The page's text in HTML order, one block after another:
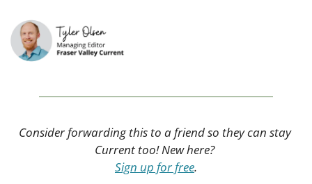
Consider forwarding this to a friend so they can stay
Current too! New here?
Sign up for free.